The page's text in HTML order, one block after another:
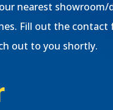
nearest showroom/
Fill out the contact
out to you shortly.